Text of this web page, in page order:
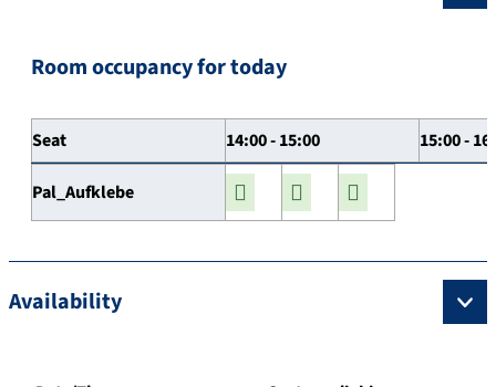
Room occupancy for today
Seat 14:00 - 15:00 15:00 -
Pal_Aufklebe
Availability